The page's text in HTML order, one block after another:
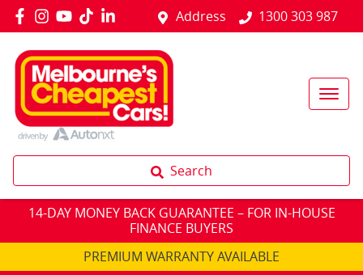
Address 1300 303 987
Search
14-DAY MONEY BACK GUARANTEE – FOR IN-HOUSE
FINANCE BUYERS
PREMIUM WARRANTY AVAILABLE